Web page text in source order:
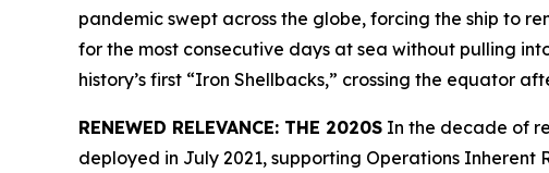
pandemic swept across the globe, forcing the ship to
for the most consecutive days at sea without pulling
history’s first “Iron Shellbacks,” crossing the equator
RENEWED RELEVANCE: THE 2020S In the decade of
deployed in July 2021, supporting Operations Inherent